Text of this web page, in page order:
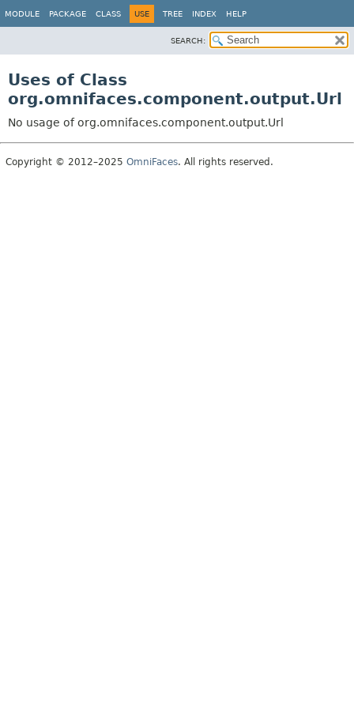
MODULE PACKAGE CLASS USE TREE INDEX HELP
SEARCH:
Uses of Class
org.omnifaces.component.output.Url
No usage of org.omnifaces.component.output.Url
Copyright © 2012–2025 OmniFaces. All rights reserved.